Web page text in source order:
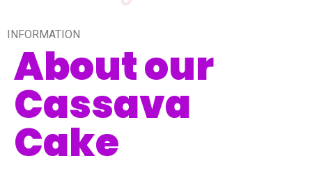
INFORMATION
About our
Cassava
Cake